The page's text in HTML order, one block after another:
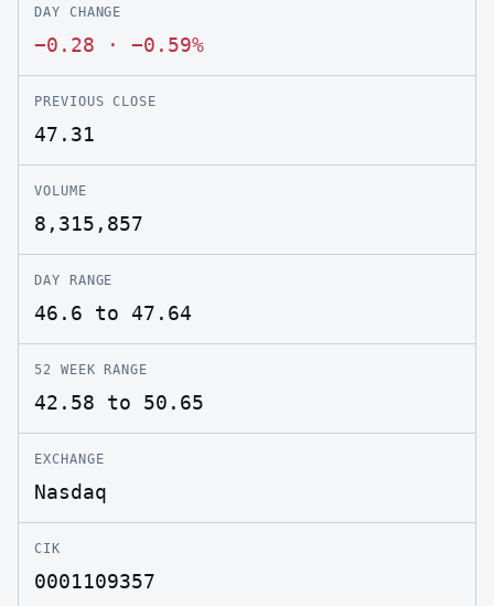
DAY CHANGE
−0.28 · −0.59%
PREVIOUS CLOSE
47.31
VOLUME
8,315,857
DAY RANGE
46.6 to 47.64
52 WEEK RANGE
42.58 to 50.65
EXCHANGE
Nasdaq
CIK
0001109357